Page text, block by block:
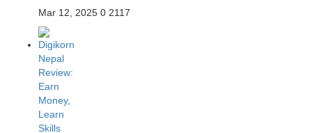
Mar 12, 2025 0 2117